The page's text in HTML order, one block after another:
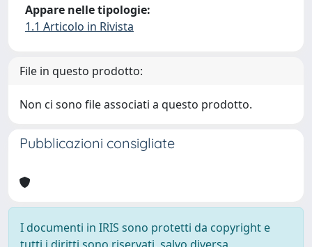
Appare nelle tipologie:
1.1 Articolo in Rivista
File in questo prodotto:
Non ci sono file associati a questo prodotto.
Pubblicazioni consigliate
I documenti in IRIS sono protetti da copyright e